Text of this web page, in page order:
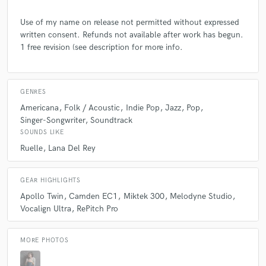
and RePitch.
you?
A:Billie Eilish, Peter Gabriel, Tori Amos.
Q: Describe the most common type of work you do for your clients.
A:Vocal Production (tuning, aligning, comping) and session singing
Use of my name on release not permitted without expressed
written consent. Refunds not available after work has begun.
1 free revision (see description for more info.
GENRES
Americana Folk / Acoustic Indie Pop Jazz
Pop
Singer-Songwriter Soundtrack
SOUNDS LIKE
Ruelle Lana Del Rey
GEAR HIGHLIGHTS
Apollo Twin Camden EC1 Miktek 300
Melodyne Studio
Vocalign Ultra
RePitch Pro
MORE PHOTOS